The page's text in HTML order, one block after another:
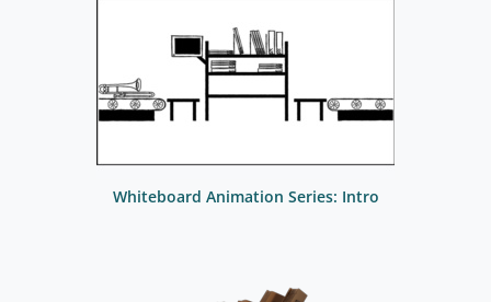
Whiteboard Animation Series: Intro